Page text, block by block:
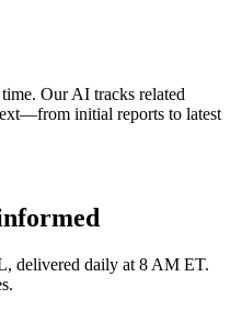
Our AI tracks related
initial reports to latest
delivered daily at 8 AM ET.